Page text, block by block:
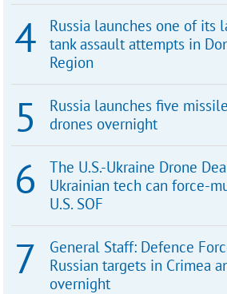
Russia launches one of its
tank assault attempts in
Region
Russia launches five
drones overnight
The U.S.-Ukraine Drone
Ukrainian tech can force-
U.S. SOF
General Staff: Defence
Russian targets in Crimea
overnight